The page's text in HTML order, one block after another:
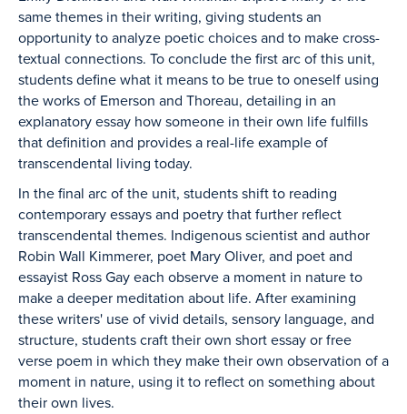
same themes in their writing, giving students an
opportunity to analyze poetic choices and to make cross-
textual connections. To conclude the first arc of this unit,
students define what it means to be true to oneself using
the works of Emerson and Thoreau, detailing in an
explanatory essay how someone in their own life fulfills
that definition and provides a real-life example of
transcendental living today.
In the final arc of the unit, students shift to reading
contemporary essays and poetry that further reflect
transcendental themes. Indigenous scientist and author
Robin Wall Kimmerer, poet Mary Oliver, and poet and
essayist Ross Gay each observe a moment in nature to
make a deeper meditation about life. After examining
these writers' use of vivid details, sensory language, and
structure, students craft their own short essay or free
verse poem in which they make their own observation of a
moment in nature, using it to reflect on something about
their own lives.